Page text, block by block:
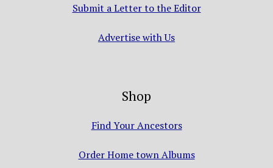
Submit a Letter to the Editor
Advertise with Us
Shop
Find Your Ancestors
Order Home town Albums